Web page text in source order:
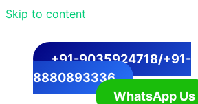
Skip to content
+91-9035924718/+91-
8880893336
WhatsApp Us